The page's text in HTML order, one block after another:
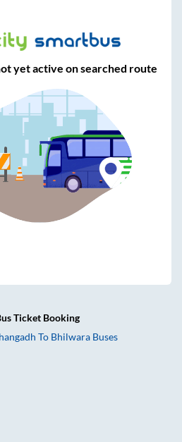
yet active on searched route
Ticket Booking
To Bhilwara Buses